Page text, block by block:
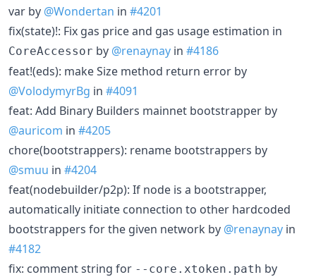
var by @Wondertan in #4201
fix(state)!: Fix gas price and gas usage estimation in
CoreAccessor by @renaynay in #4186
feat!(eds): make Size method return error by
@VolodymyrBg in #4091
feat: Add Binary Builders mainnet bootstrapper by
@auricom in #4205
chore(bootstrappers): rename bootstrappers by
@smuu in #4204
feat(nodebuilder/p2p): If node is a bootstrapper,
automatically initiate connection to other hardcoded
bootstrappers for the given network by @renaynay in
#4182
fix: comment string for --core.xtoken.path by